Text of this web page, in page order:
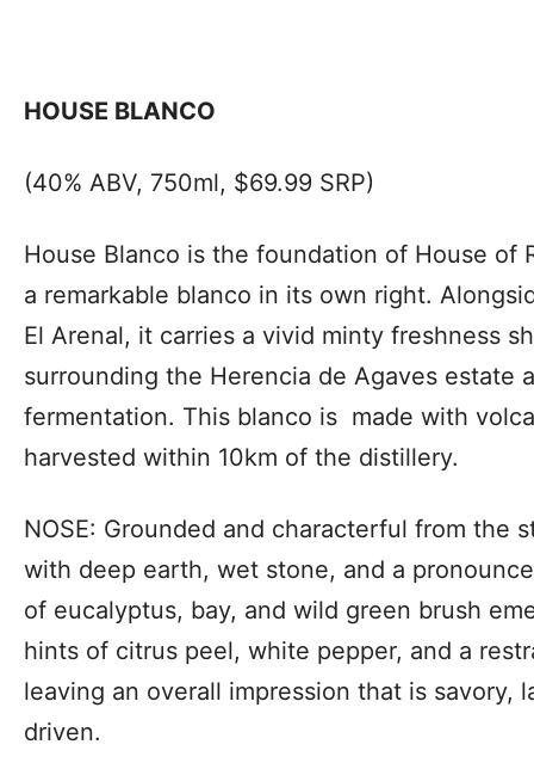
HOUSE BLANCO
(40% ABV, 750ml, $69.99 SRP)
House Blanco is the foundation of House of
a remarkable blanco in its own right.
El Arenal, it carries a vivid minty freshness
surrounding the Herencia de Agaves estate
fermentation. This blanco is made with
harvested within 10km of the distillery.
NOSE: Grounded and characterful from the
with deep earth, wet stone, and a
of eucalyptus, bay, and wild green brush
hints of citrus peel, white pepper, and a
leaving an overall impression that is savory,
driven.